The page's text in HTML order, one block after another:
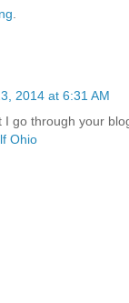
.
2014 at 6:31 AM
I go through your
Ohio